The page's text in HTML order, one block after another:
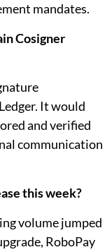
mandates.
Cosigner
It would
and verified
communication
this week?
volume jumped
RoboPay